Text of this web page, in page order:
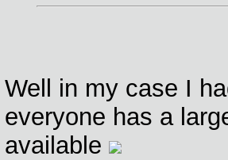
Well in my case I
everyone has a
available